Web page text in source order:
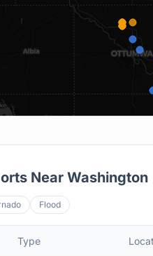
Near Washington
Flood
Type